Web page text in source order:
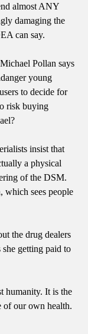
almost ANY
damaging the
can say.
Pollan says
young
to decide for
risk buying
insist that
a physical
of the DSM.
which sees people
the drug dealers
getting paid to
humanity. It is the
of our own health.